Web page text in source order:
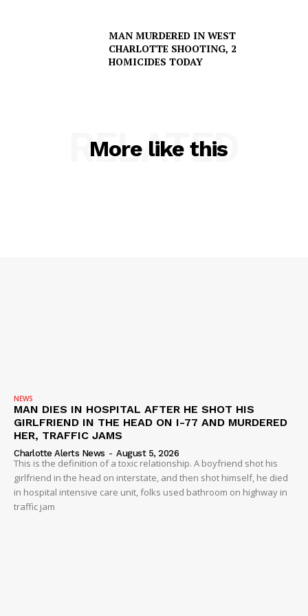
Company
MAN MURDERED IN WEST
CHARLOTTE SHOOTING, 2
HOMICIDES TODAY
More like this
RELATED
NEWS
MAN DIES IN HOSPITAL AFTER HE SHOT HIS
GIRLFRIEND IN THE HEAD ON I-77 AND MURDERED
HER, TRAFFIC JAMS
Charlotte Alerts News - August 5, 2026
This is the definition of a toxic relationship. A boyfriend shot his
girlfriend in the head on interstate, and then shot himself, he died
in hospital intensive care unit, folks used bathroom on highway in
traffic jam